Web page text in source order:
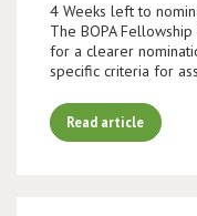
4 Weeks left to
The BOPA
for a clearer
specific criteria for
Read article